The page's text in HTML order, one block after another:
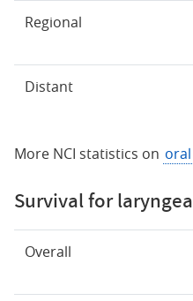
Regional
Distant
More NCI statistics on
Survival for
Overall